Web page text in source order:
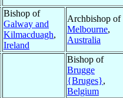
Bishop of
Galway and
Kilmacduagh,
Ireland
Archbishop of
Melbourne,
Australia
Bishop of
Brugge
{Bruges},
Belgium